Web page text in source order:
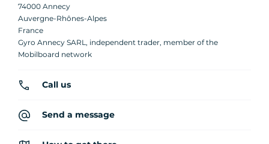
74000 Annecy
Auvergne-Rhônes-Alpes
France
Gyro Annecy SARL, independent trader, member of the
Mobilboard network
Call us
Send a message